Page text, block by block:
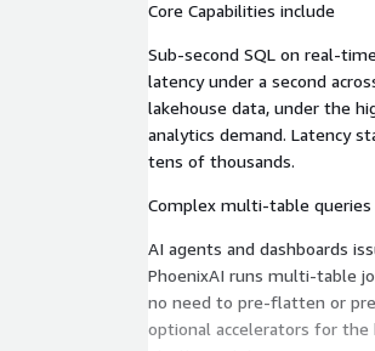
Core Capabilities include
Sub-second SQL on real-
latency under a second
lakehouse data, under the
analytics demand. Latency
tens of thousands.
Complex multi-table
AI agents and dashboards
PhoenixAI runs multi-table
no need to pre-flatten or
optional accelerators for